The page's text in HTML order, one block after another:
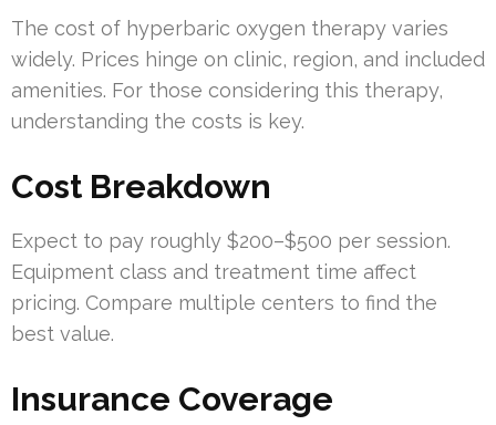
The cost of hyperbaric oxygen therapy varies
widely. Prices hinge on clinic, region, and included
amenities. For those considering this therapy,
understanding the costs is key.
Cost Breakdown
Expect to pay roughly $200–$500 per session.
Equipment class and treatment time affect
pricing. Compare multiple centers to find the
best value.
Insurance Coverage